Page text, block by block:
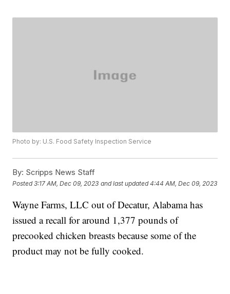
Photo by: U.S. Food Safety Inspection Service
By: Scripps News Staff
Posted3:17 AM, Dec 09, 2023 and last updated 4:44 AM, Dec 09, 2023
Wayne Farms, LLC out of Decatur, Alabama has
issued a recall for around 1,377 pounds of
precooked chicken breasts because some of the
product may not be fully cooked.